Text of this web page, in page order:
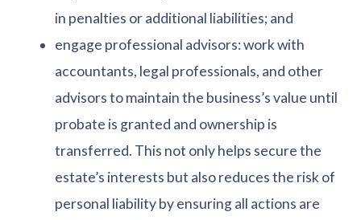
in penalties or additional liabilities; and
engage professional advisors: work with
accountants, legal professionals, and other
advisors to maintain the business’s value until
probate is granted and ownership is
transferred. This not only helps secure the
estate’s interests but also reduces the risk of
personal liability by ensuring all actions are